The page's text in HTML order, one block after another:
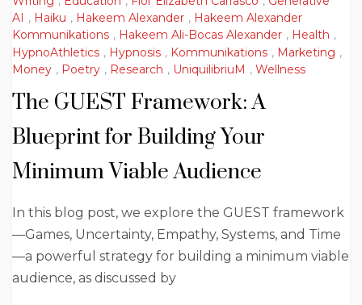
AI , Haiku , Hakeem Alexander , Hakeem Alexander
Kommunikations , Hakeem Ali-Bocas Alexander , Health ,
HypnoAthletics , Hypnosis , Kommunikations , Marketing ,
Money , Poetry , Research , UniquilibriuM , Wellness
The GUEST Framework: A
Blueprint for Building Your
Minimum Viable Audience
In this blog post, we explore the GUEST framework
—Games, Uncertainty, Empathy, Systems, and Time
—a powerful strategy for building a minimum viable
audience, as discussed by